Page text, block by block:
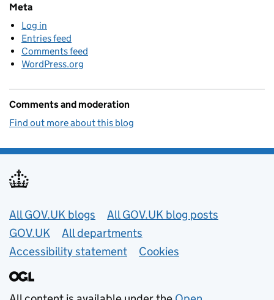
Meta
Log in
Entries feed
Comments feed
WordPress.org
Comments and moderation
Find out more about this blog
Useful links
All GOV.UK blogs
All GOV.UK blog posts
GOV.UK
All departments
Accessibility statement
Cookies